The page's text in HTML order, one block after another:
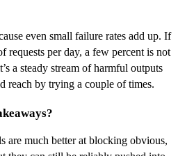
even small failure rates add up. If
requests per day, a few percent is not
a steady stream of harmful outputs
reach by trying a couple of times.
are much better at blocking obvious,